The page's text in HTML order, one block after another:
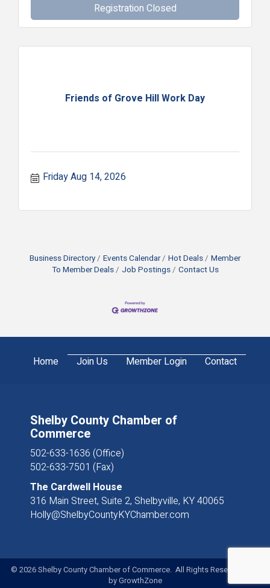
Registration Closed
Friends of Grove Hill Work Day
Friday Aug 14, 2026
Business Directory Events Calendar Hot Deals
Member
To Member Deals
Job Postings Contact Us
Home Join Us Member Login Contact
Shelby County Chamber of
Commerce
502-633-1636 (Office)
502-633-7501 (Fax)
The Cardwell House
316 Main Street, Suite 2, Shelbyville, KY 40065
Holly@ShelbyCountyKYChamber.com
© 2026Shelby County Chamber of Commerce. All Rights Reserved. Site
byGrowthZone